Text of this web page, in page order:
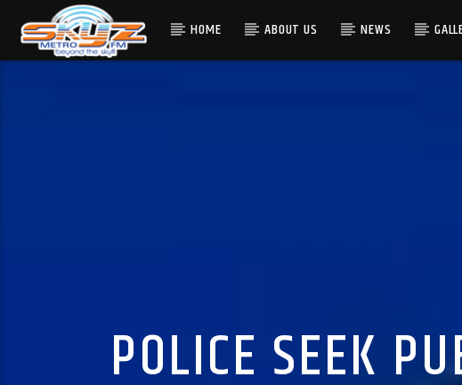
HOME ABOUT US NEWS
POLICE SEEK